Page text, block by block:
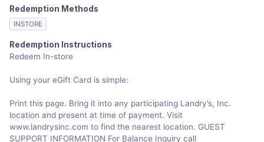
Redemption Methods
INSTORE
Redemption Instructions
Redeem In-store
Using your eGift Card is simple:
Print this page. Bring it into any participating Landry’s, Inc.
location and present at time of payment. Visit
www.landrysinc.com to find the nearest location. GUEST
SUPPORT INFORMATION For Balance Inquiry call